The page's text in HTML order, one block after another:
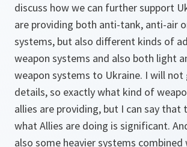
discuss how we can further support
are providing both anti-tank, anti-air
systems, but also different kinds of
weapon systems and also both light
weapon systems to Ukraine. I will
details, so exactly what kind of
allies are providing, but I can say
what Allies are doing is significant.
also some heavier systems